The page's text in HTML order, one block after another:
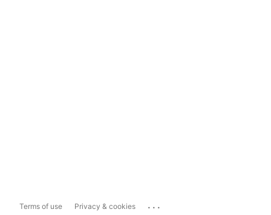
Terms of use Privacy & cookies ...